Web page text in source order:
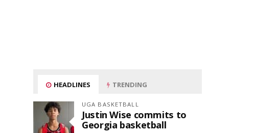
HEADLINES TRENDING
UGA BASKETBALL
Justin Wise commits to
Georgia basketball